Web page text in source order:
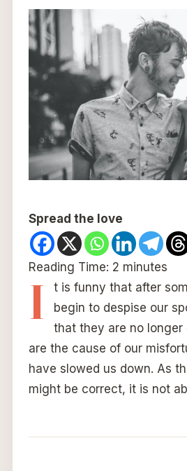
Spread the love
Reading Time: 2 minutes
I
t is funny that after
begin to despise our
that they are no
are the cause of our
have slowed us down. As
might be correct, it is not